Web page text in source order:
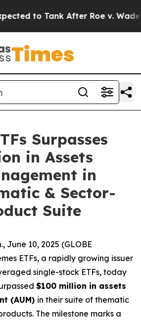
to Tank After Roe v. Wade
Surpasses
in Assets
in
& Sector-
Suite
June 10, 2025 (GLOBE
ETFs, a rapidly growing issuer
single-stock ETFs, today
$100 million in assets
(AUM) in their suite of thematic
The milestone marks a